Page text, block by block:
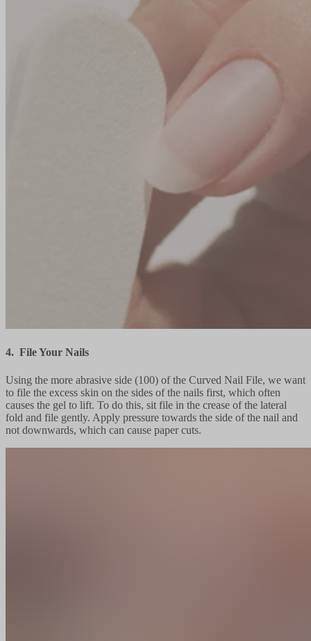
4. File Your Nails
Using the more abrasive side (100) of the Curved Nail File, we want
to file the excess skin on the sides of the nails first, which often
causes the gel to lift. To do this, sit file in the crease of the lateral
fold and file gently. Apply pressure towards the side of the nail and
not downwards, which can cause paper cuts.